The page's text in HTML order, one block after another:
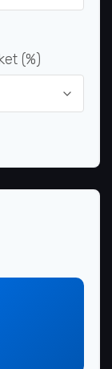
(%)